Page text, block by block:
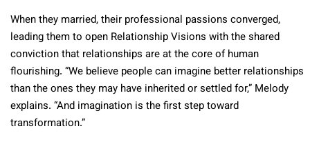
When they married, their professional passions converged,
leading them to open Relationship Visions with the shared
conviction that relationships are at the core of human
flourishing. “We believe people can imagine better relationships
than the ones they may have inherited or settled for,” Melody
explains. “And imagination is the first step toward
transformation.”